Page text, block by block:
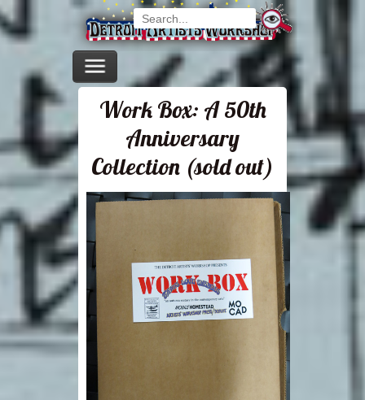
Work Box: A 50th
Anniversary
Collection (sold out)